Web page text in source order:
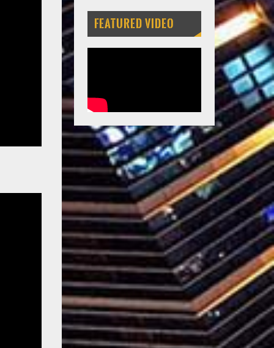
FEATURED VIDEO